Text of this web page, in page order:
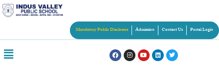
Mandatory Public Disclosers Admission Contact Us Portal Login